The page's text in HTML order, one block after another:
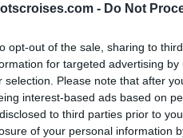
- Do Not
opt-out of the sale, sharing to
for targeted advertising
selection. Please note that after
interest-based ads based on
to third parties prior to
of your personal information
561